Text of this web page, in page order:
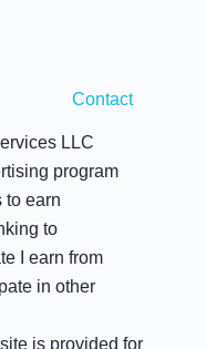
Contact
LLC
program
to earn
to
I earn from
in other
is provided for